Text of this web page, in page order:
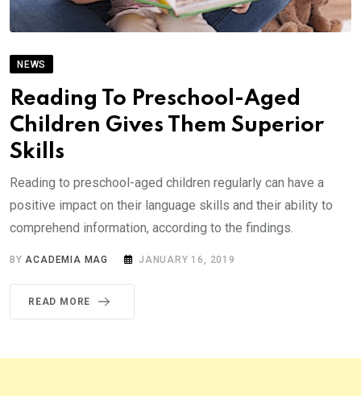
NEWS
Reading To Preschool-Aged
Children Gives Them Superior
Skills
Reading to preschool-aged children regularly can have a
positive impact on their language skills and their ability to
comprehend information, according to the findings.
BYACADEMIA MAG JANUARY 16, 2019
READ MORE